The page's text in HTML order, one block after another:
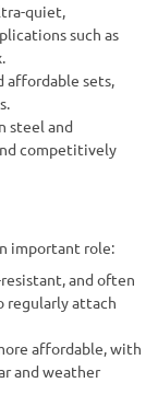
quiet,
such as
affordable sets,
steel and
competitively
important role:
and often
regularly attach
affordable, with
and weather